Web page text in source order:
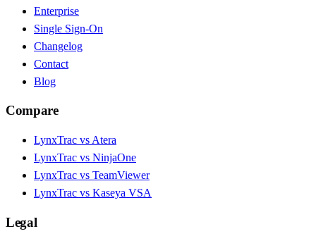
Enterprise
Single Sign-On
Changelog
Contact
Blog
Compare
LynxTrac vs Atera
LynxTrac vs NinjaOne
LynxTrac vs TeamViewer
LynxTrac vs Kaseya VSA
Legal